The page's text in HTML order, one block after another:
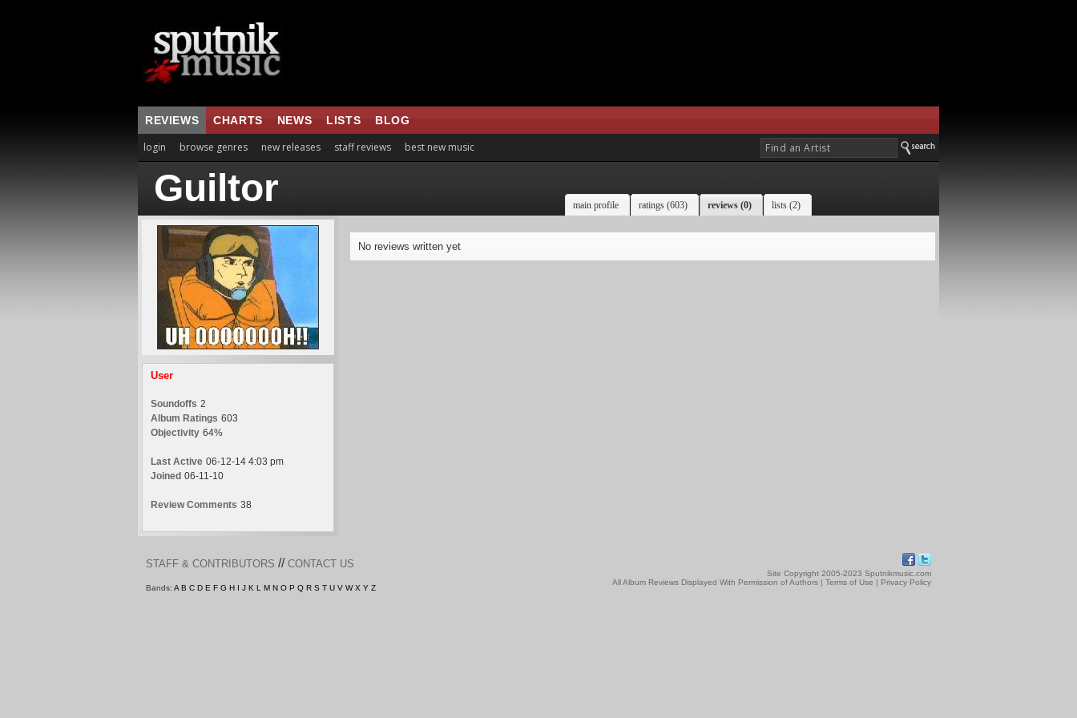
REVIEWS CHARTS NEWS LISTS BLOG
login browse genres new releases staff reviews best new music
Guiltor main profile ratings (603) reviews (0) lists (2)
User
Soundoffs 2
Album Ratings 603
Objectivity 64%
Last Active 06-12-14 4:03 pm
Joined 06-11-10
Review Comments 38
No reviews written yet
STAFF & CONTRIBUTORS // CONTACT US
Bands: A B C D E F G H I J K L M N O P Q R S T U V W X Y Z
Site Copyright 2005-2023 Sputnikmusic.com
All Album Reviews Displayed With Permission of Authors | Terms of Use | Privacy Policy